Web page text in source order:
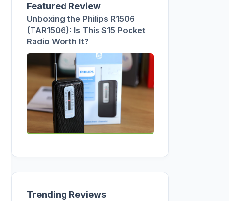
Featured Review
Unboxing the Philips R1506
(TAR1506): Is This $15 Pocket
Radio Worth It?
Trending Reviews